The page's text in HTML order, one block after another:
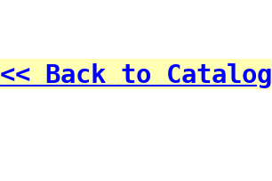
<< Back to Catalog